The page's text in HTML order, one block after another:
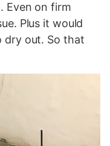
Even on firm
Plus it would
dry out. So that